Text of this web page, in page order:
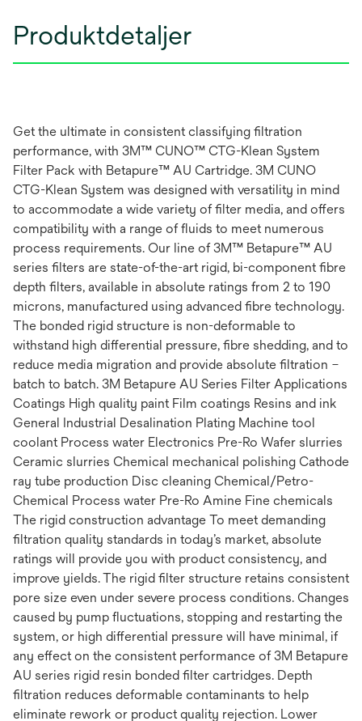
Produktdetaljer
Get the ultimate in consistent classifying filtration
performance, with 3M™ CUNO™ CTG-Klean System
Filter Pack with Betapure™ AU Cartridge. 3M CUNO
CTG-Klean System was designed with versatility in mind
to accommodate a wide variety of filter media, and offers
compatibility with a range of fluids to meet numerous
process requirements. Our line of 3M™ Betapure™ AU
series filters are state-of-the-art rigid, bi-component fibre
depth filters, available in absolute ratings from 2 to 190
microns, manufactured using advanced fibre technology.
The bonded rigid structure is non-deformable to
withstand high differential pressure, fibre shedding, and to
reduce media migration and provide absolute filtration –
batch to batch. 3M Betapure AU Series Filter Applications
Coatings High quality paint Film coatings Resins and ink
General Industrial Desalination Plating Machine tool
coolant Process water Electronics Pre-Ro Wafer slurries
Ceramic slurries Chemical mechanical polishing Cathode
ray tube production Disc cleaning Chemical/Petro-
Chemical Process water Pre-Ro Amine Fine chemicals
The rigid construction advantage To meet demanding
filtration quality standards in today’s market, absolute
ratings will provide you with product consistency, and
improve yields. The rigid filter structure retains consistent
pore size even under severe process conditions. Changes
caused by pump fluctuations, stopping and restarting the
system, or high differential pressure will have minimal, if
any effect on the consistent performance of 3M Betapure
AU series rigid resin bonded filter cartridges. Depth
filtration reduces deformable contaminants to help
eliminate rework or product quality rejection. Lower